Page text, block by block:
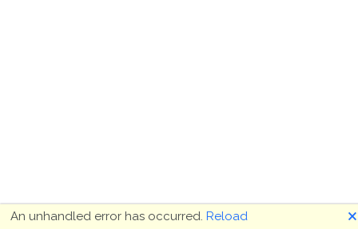
An unhandled error has occurred. Reload 🗙